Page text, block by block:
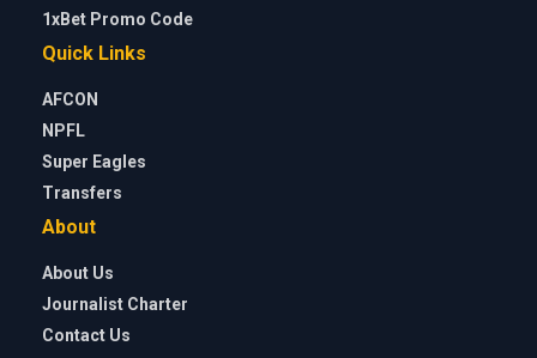
1xBet Promo Code
Quick Links
AFCON
NPFL
Super Eagles
Transfers
About
About Us
Journalist Charter
Contact Us